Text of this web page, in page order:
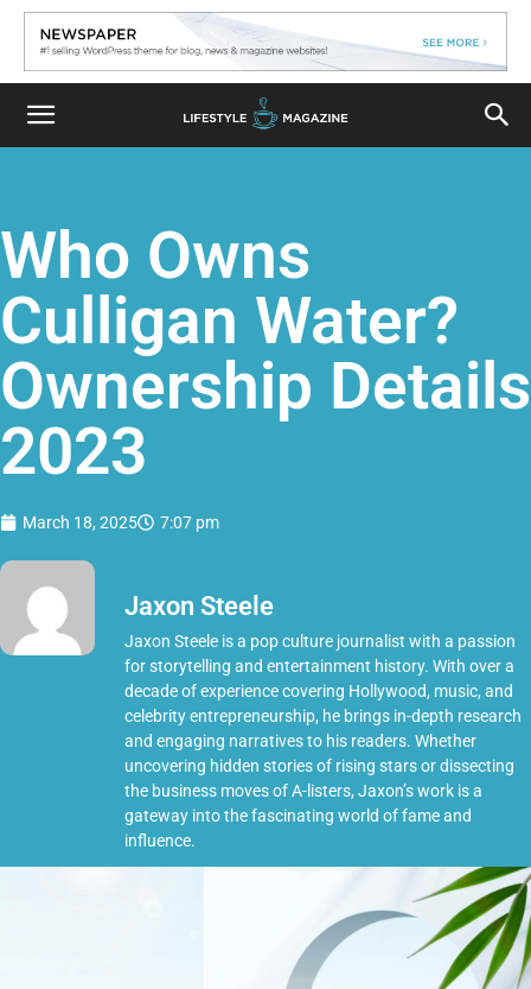
Who Owns
Culligan Water?
Ownership Details
2023
March 18, 2025 7:07 pm
Jaxon Steele
Jaxon Steele is a pop culture journalist with a passion
for storytelling and entertainment history. With over a
decade of experience covering Hollywood, music, and
celebrity entrepreneurship, he brings in-depth research
and engaging narratives to his readers. Whether
uncovering hidden stories of rising stars or dissecting
the business moves of A-listers, Jaxon’s work is a
gateway into the fascinating world of fame and
influence.